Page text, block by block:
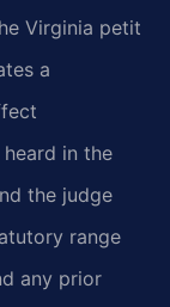
Virginia petit
a
in the
the judge
range
any prior